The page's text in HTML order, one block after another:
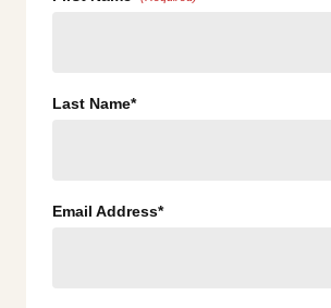
Last Name*
Email Address*